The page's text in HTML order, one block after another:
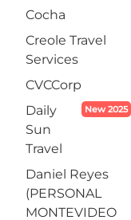
Cocha
Creole Travel
Services
CVCCorp
Daily
Sun
Travel
New 2025
Daniel Reyes
(PERSONAL
MONTEVIDEO